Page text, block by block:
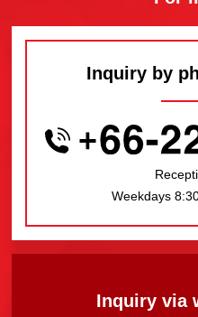
Inquiry by
Weekdays
Inquiry via